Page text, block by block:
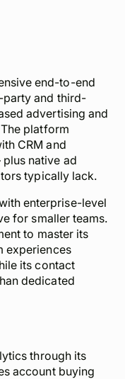
end-to-end
party and third-
advertising and
platform
CRM and
native ad
typically lack.
enterprise-level
for smaller teams.
to master its
experiences
its contact
dedicated
through its
account buying